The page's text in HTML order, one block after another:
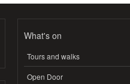
What's on
Tours and walks
Open Door